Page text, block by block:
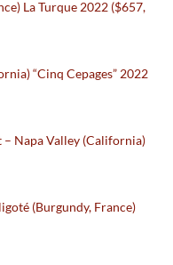
La Turque 2022 ($657,
“Cinq Cepages” 2022
– Napa Valley (California)
(Burgundy, France)